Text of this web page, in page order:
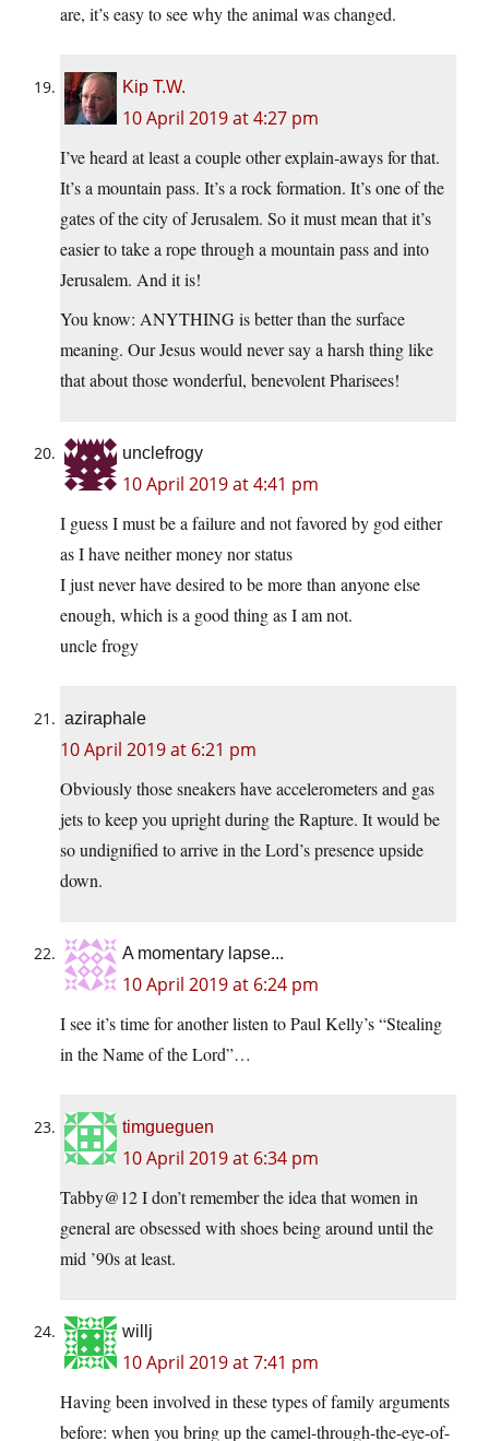
are, it’s easy to see why the animal was changed.
Kip T.W.
10 April 2019 at 4:27 pm
I’ve heard at least a couple other explain-aways for that.
It’s a mountain pass. It’s a rock formation. It’s one of the
gates of the city of Jerusalem. So it must mean that it’s
easier to take a rope through a mountain pass and into
Jerusalem. And it is!
You know: ANYTHING is better than the surface
meaning. Our Jesus would never say a harsh thing like
that about those wonderful, benevolent Pharisees!
unclefrogy
10 April 2019 at 4:41 pm
I guess I must be a failure and not favored by god either
as I have neither money nor status
I just never have desired to be more than anyone else
enough, which is a good thing as I am not.
uncle frogy
aziraphale
10 April 2019 at 6:21 pm
Obviously those sneakers have accelerometers and gas
jets to keep you upright during the Rapture. It would be
so undignified to arrive in the Lord’s presence upside
down.
A momentary lapse...
10 April 2019 at 6:24 pm
I see it’s time for another listen to Paul Kelly’s “Stealing
in the Name of the Lord”…
timgueguen
10 April 2019 at 6:34 pm
Tabby@12 I don’t remember the idea that women in
general are obsessed with shoes being around until the
mid ’90s at least.
willj
10 April 2019 at 7:41 pm
Having been involved in these types of family arguments
before: when you bring up the camel-through-the-eye-of-